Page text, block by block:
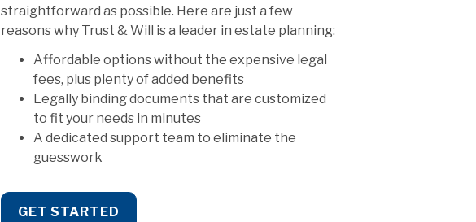
straightforward as possible. Here are just a few
reasons why Trust & Will is a leader in estate planning:
Affordable options without the expensive legal
fees, plus plenty of added benefits
Legally binding documents that are customized
to fit your needs in minutes
A dedicated support team to eliminate the
guesswork
GET STARTED